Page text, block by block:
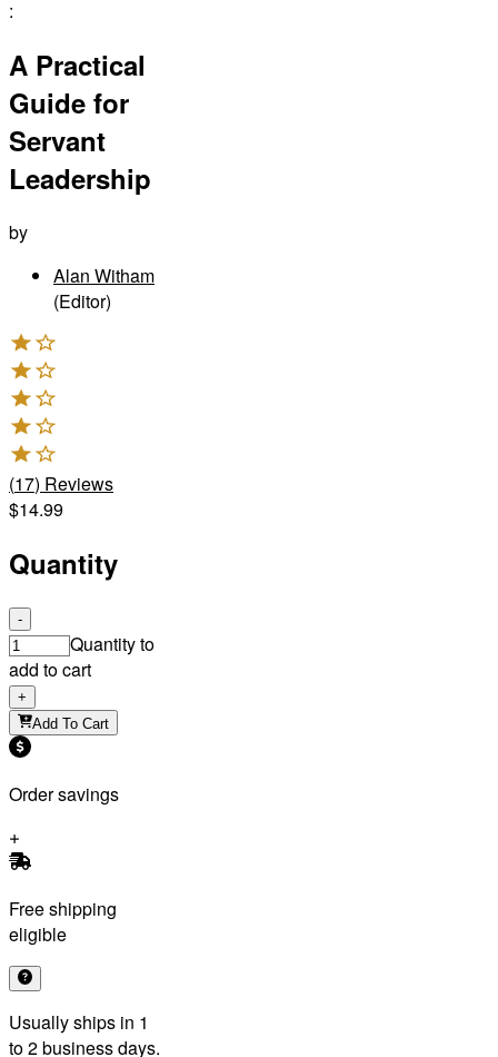
:
A Practical
Guide for
Servant
Leadership
by
Alan Witham
(Editor)
(17) Reviews
$14.99
Quantity
-
Quantity to
add to cart
+
Add To Cart
Order savings
Free shipping
eligible
Usually ships in 1
to 2 business days.